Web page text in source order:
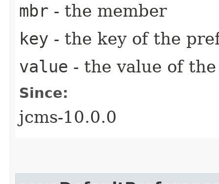
mbr - the member
key - the key of the
value - the value of
Since:
jcms-10.0.0